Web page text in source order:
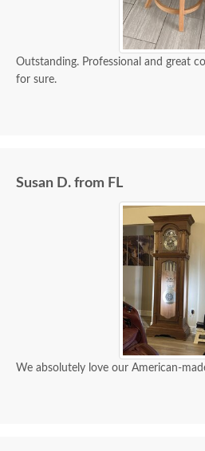
Outstanding. Professional and great
for sure.
Susan D. from FL
We absolutely love our American-